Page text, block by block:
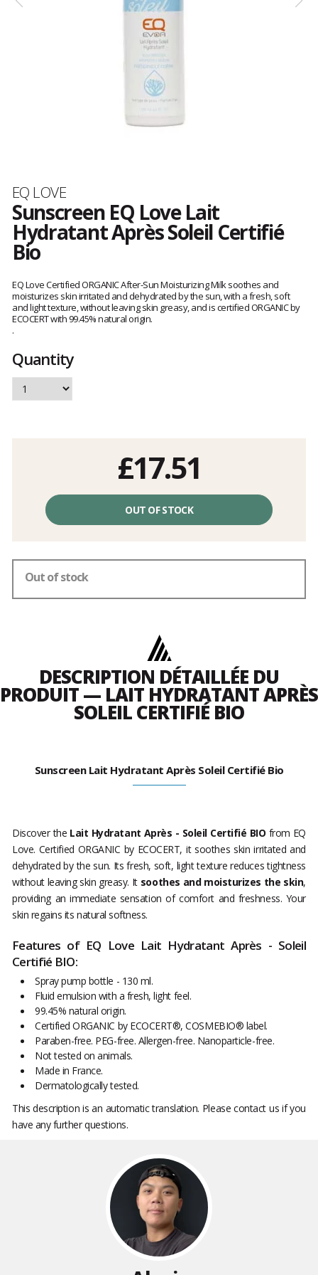
Brand
EQ LOVE
Sunscreen EQ Love Lait
Hydratant Après Soleil Certifié
Bio
reviews
EQ Love Certified ORGANIC After-Sun Moisturizing Milk soothes and
moisturizes skin irritated and dehydrated by the sun, with a fresh, soft
and light texture, without leaving skin greasy, and is certified ORGANIC by
ECOCERT with 99.45% natural origin.
.
Quantity
£17.51
excluding
OUT OF STOCK
Out of stock
DESCRIPTION DÉTAILLÉE DU
PRODUIT — LAIT HYDRATANT APRÈS
SOLEIL CERTIFIÉ BIO
Sunscreen Lait Hydratant Après Soleil Certifié Bio
Discover the Lait Hydratant Après - Soleil Certifié BIO from EQ
Love. Certified ORGANIC by ECOCERT, it soothes skin irritated and
dehydrated by the sun. Its fresh, soft, light texture reduces tightness
without leaving skin greasy. It soothes and moisturizes the skin,
providing an immediate sensation of comfort and freshness. Your
skin regains its natural softness.
Features of EQ Love Lait Hydratant Après - Soleil
Certifié BIO:
Spray pump bottle - 130 ml.
Fluid emulsion with a fresh, light feel.
99.45% natural origin.
Certified ORGANIC by ECOCERT®, COSMEBIO® label.
Paraben-free. PEG-free. Allergen-free. Nanoparticle-free.
Not tested on animals.
Made in France.
Dermatologically tested.
This description is an automatic translation. Please contact us if you
have any further questions.